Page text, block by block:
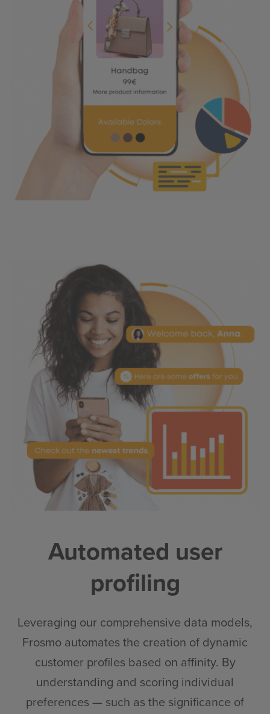
Automated user
profiling
Leveraging our comprehensive data models,
Frosmo automates the creation of dynamic
customer profiles based on affinity. By
understanding and scoring individual
preferences — such as the significance of